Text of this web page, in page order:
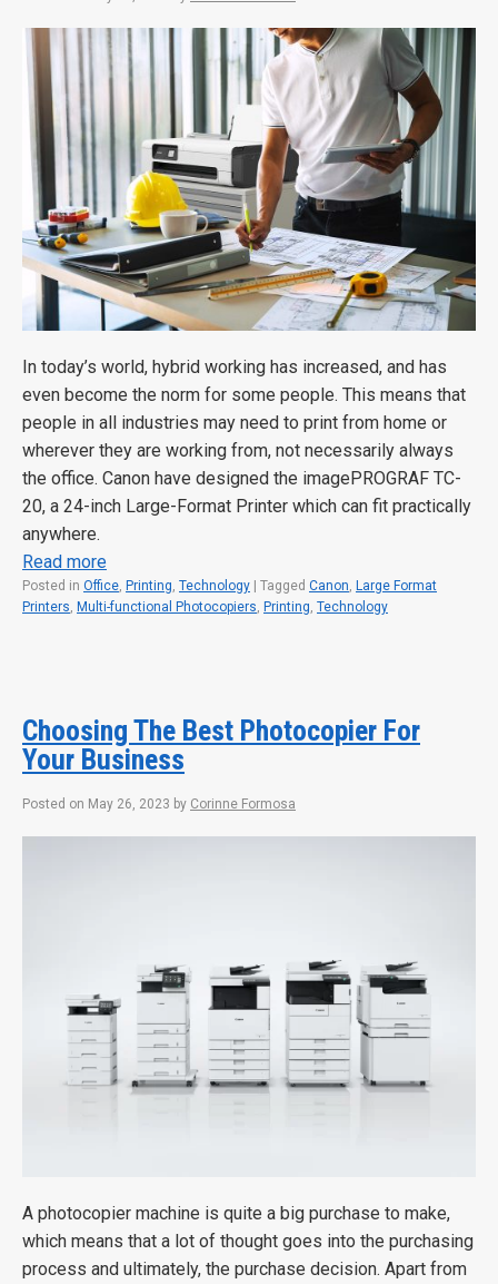
In today’s world, hybrid working has increased, and has
even become the norm for some people. This means that
people in all industries may need to print from home or
wherever they are working from, not necessarily always
the office. Canon have designed the imagePROGRAF TC-
20, a 24-inch Large-Format Printer which can fit practically
anywhere.
Read more
Posted in Office, Printing, Technology Tagged Canon, Large Format
Printers, Multi-functional Photocopiers, Printing, Technology
Choosing The Best Photocopier For
Your Business
Posted on May 26, 2023 by Corinne Formosa
A photocopier machine is quite a big purchase to make,
which means that a lot of thought goes into the purchasing
process and ultimately, the purchase decision. Apart from